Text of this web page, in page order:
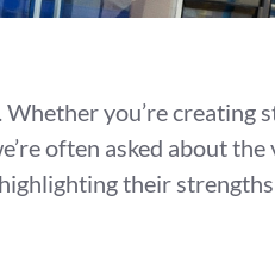
you’re creating
often asked about
their